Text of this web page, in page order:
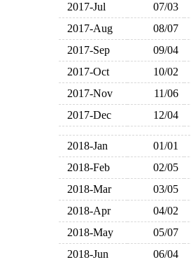
2017-Jul
07/03
2017-Aug
08/07
2017-Sep
09/04
2017-Oct
10/02
2017-Nov
11/06
2017-Dec
12/04
2018-Jan 01/01
2018-Feb
02/05
2018-Mar
03/05
2018-Apr
04/02
2018-May
05/07
2018-Jun
06/04